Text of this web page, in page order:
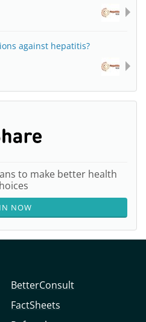
against hepatitis?
to make better health
NOW
BetterConsult
FactSheets